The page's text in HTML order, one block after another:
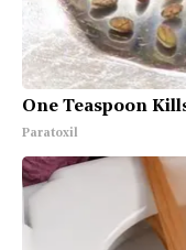
One Teaspoon
Paratoxil